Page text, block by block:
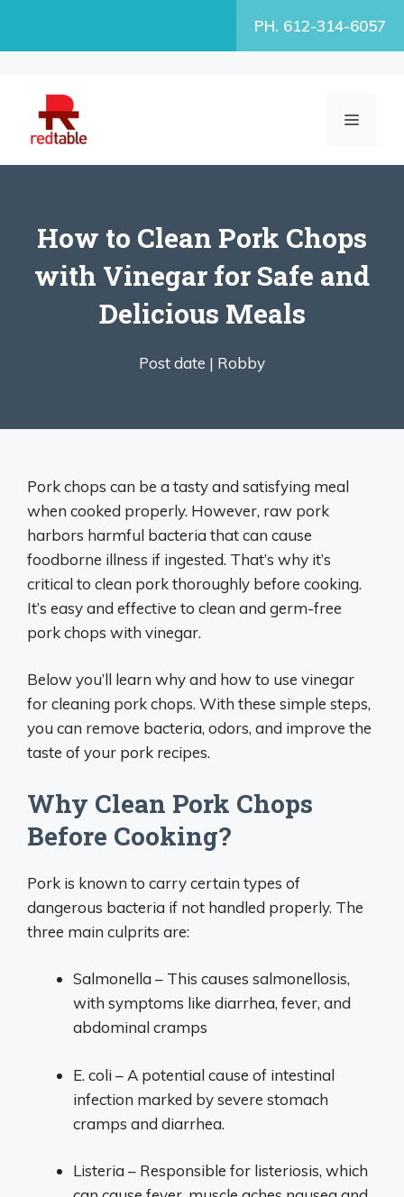
PH. 612-314-6057
MENU
How to Clean Pork Chops
with Vinegar for Safe and
Delicious Meals
Post date | Robby
Pork chops can be a tasty and satisfying meal
when cooked properly. However, raw pork
harbors harmful bacteria that can cause
foodborne illness if ingested. That’s why it’s
critical to clean pork thoroughly before cooking.
It’s easy and effective to clean and germ-free
pork chops with vinegar.
Below you’ll learn why and how to use vinegar
for cleaning pork chops. With these simple steps,
you can remove bacteria, odors, and improve the
taste of your pork recipes.
Why Clean Pork Chops
Before Cooking?
Pork is known to carry certain types of
dangerous bacteria if not handled properly. The
three main culprits are:
Salmonella – This causes salmonellosis,
with symptoms like diarrhea, fever, and
abdominal cramps
E. coli – A potential cause of intestinal
infection marked by severe stomach
cramps and diarrhea.
Listeria – Responsible for listeriosis, which